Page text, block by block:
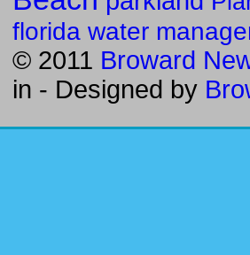
florida water
© 2011 Broward
in - Designed by